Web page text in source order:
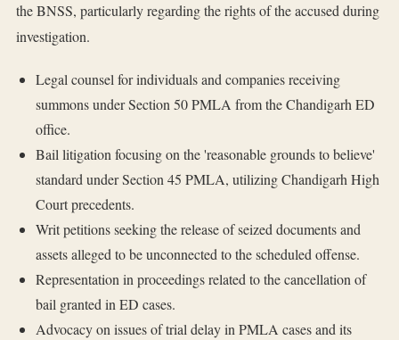
the BNSS, particularly regarding the rights of the accused during
investigation.
Legal counsel for individuals and companies receiving
summons under Section 50 PMLA from the Chandigarh ED
office.
Bail litigation focusing on the 'reasonable grounds to believe'
standard under Section 45 PMLA, utilizing Chandigarh High
Court precedents.
Writ petitions seeking the release of seized documents and
assets alleged to be unconnected to the scheduled offense.
Representation in proceedings related to the cancellation of
bail granted in ED cases.
Advocacy on issues of trial delay in PMLA cases and its